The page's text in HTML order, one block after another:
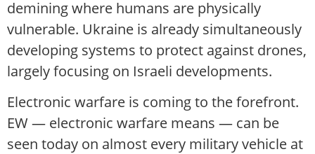
demining where humans are physically
vulnerable. Ukraine is already simultaneously
developing systems to protect against drones,
largely focusing on Israeli developments.
Electronic warfare is coming to the forefront.
EW — electronic warfare means — can be
seen today on almost every military vehicle at